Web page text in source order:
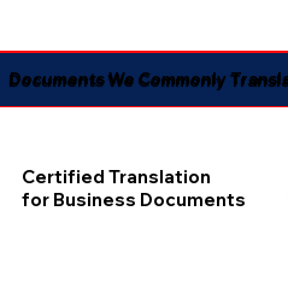
Documents We Commonly
Certified Translation
for Business Documents